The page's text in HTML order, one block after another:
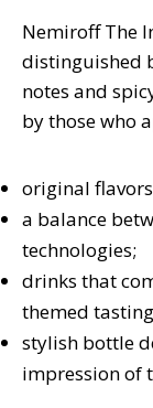
Nemiroff The
distinguished
notes and
by those who
original
a balance
technologies;
drinks that
themed
stylish bottle
impression of